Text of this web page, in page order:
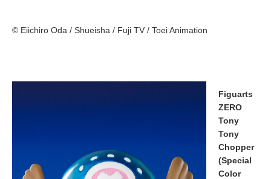
© Eiichiro Oda / Shueisha / Fuji TV / Toei Animation
Figuarts
ZERO
Tony
Tony
Chopper
(Special
Color